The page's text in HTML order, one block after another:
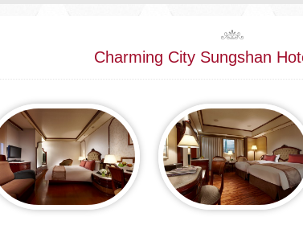
Charming City Sungshan